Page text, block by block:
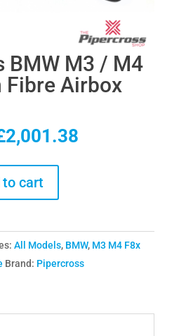
BMW M3 / M4
Fibre Airbox
2,001.38Current
to cart
All Models, BMW, M3 M4 F8x
Brand: Pipercross